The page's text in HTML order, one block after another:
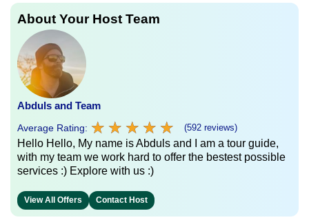
About Your Host Team
Abduls and Team
Average Rating: ★ ★ ★ ★ ★
★ ★ ★ ★ ★ (592 reviews)
Hello Hello, My name is Abduls and I am a tour guide,
with my team we work hard to offer the bestest possible
services :) Explore with us :)
View All Offers Contact Host